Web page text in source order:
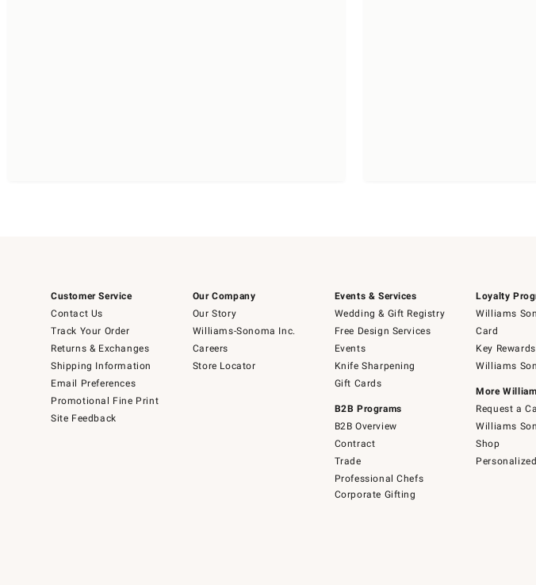
Customer Service
Contact Us
Track Your Order
Returns & Exchanges
Shipping Information
Email Preferences
Promotional Fine Print
Site Feedback
Our Company
Our Story
Williams-Sonoma Inc.
Careers
Store Locator
Events & Services
Wedding & Gift Registry
Free Design Services
Events
Knife Sharpening
Gift Cards
B2B Programs
B2B Overview
Contract
Trade
Professional Chefs
Corporate Gifting
Loyalty
Williams
Card
Key Rewards
Williams
More
Request a
Williams
Shop